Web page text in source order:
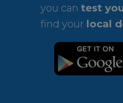
you can test
find your local